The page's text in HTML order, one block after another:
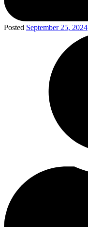
Posted September 25, 2024